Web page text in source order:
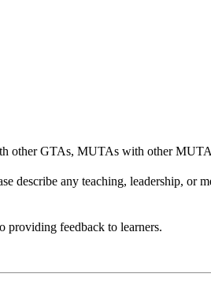
other GTAs, MUTAs with other
describe any teaching, leadership, or
providing feedback to learners.